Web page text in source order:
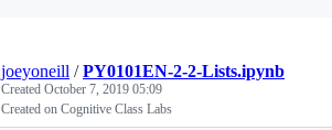
joeyoneill /PY0101EN-2-2-Lists.ipynb
Created October 7, 2019 05:09
Created on Cognitive Class Labs